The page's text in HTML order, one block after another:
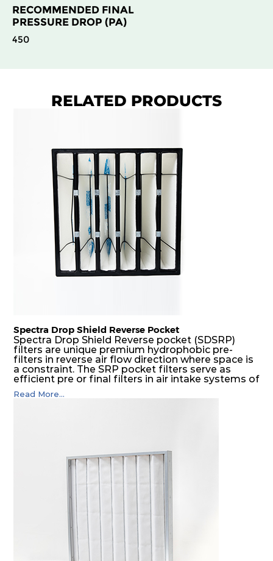
RECOMMENDED FINAL
PRESSURE DROP (PA)
450
RELATED PRODUCTS
Spectra Drop Shield Reverse Pocket
Spectra Drop Shield Reverse pocket (SDSRP)
filters are unique premium hydrophobic pre-
filters in reverse air flow direction where space is
a constraint. The SRP pocket filters serve as
efficient pre or final filters in air intake systems of
Gas turbines in any environmental condition
(including offshore, marine) and in any climate
crystals. Where subsequent final filters are
placed, they protect them not only from coarse
dust but also from running in wet conditions. The
SDSRP filters do significantly prolong the filter
lifetime of the final filter and increase their
Read More...